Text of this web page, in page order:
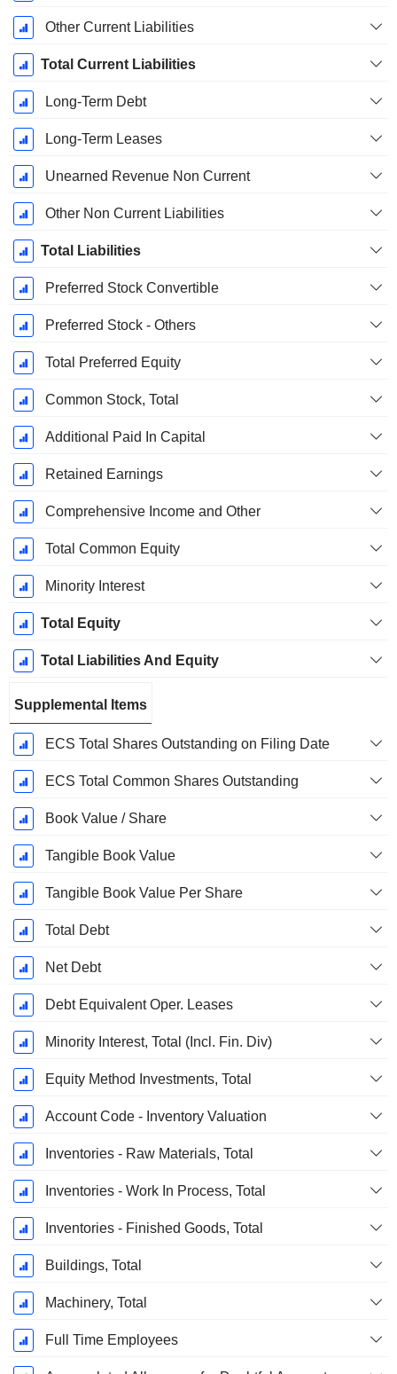
Other Current Liabilities
Total Current Liabilities
Long-Term Debt
Long-Term Leases
Unearned Revenue Non Current
Other Non Current Liabilities
Total Liabilities
Preferred Stock Convertible
Preferred Stock - Others
Total Preferred Equity
Common Stock, Total
Additional Paid In Capital
Retained Earnings
Comprehensive Income and Other
Total Common Equity
Minority Interest
Total Equity
Total Liabilities And Equity
Supplemental Items
ECS Total Shares Outstanding on Filing Date
ECS Total Common Shares Outstanding
Book Value / Share
Tangible Book Value
Tangible Book Value Per Share
Total Debt
Net Debt
Debt Equivalent Oper. Leases
Minority Interest, Total (Incl. Fin. Div)
Equity Method Investments, Total
Account Code - Inventory Valuation
Inventories - Raw Materials, Total
Inventories - Work In Process, Total
Inventories - Finished Goods, Total
Buildings, Total
Machinery, Total
Full Time Employees